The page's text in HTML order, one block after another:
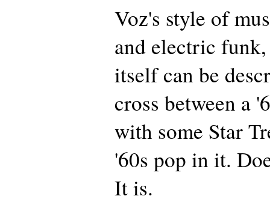
Voz's style of
and electric
itself can be
cross between a
with some Star
'60s pop in it.
It is.